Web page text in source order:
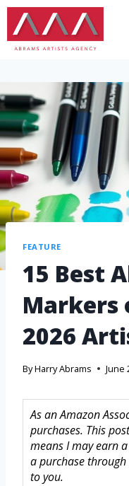
FEATURE
15 Best
Markers
2026
ByHarry Abrams June
As an Amazon
purchases. This
means I may earn
a purchase
to you.